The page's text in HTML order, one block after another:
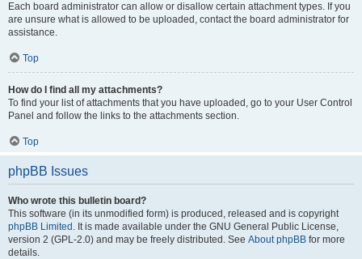
Each board administrator can allow or disallow certain attachment types. If you
are unsure what is allowed to be uploaded, contact the board administrator for
assistance.
Top
How do I find all my attachments?
To find your list of attachments that you have uploaded, go to your User Control
Panel and follow the links to the attachments section.
Top
phpBB Issues
Who wrote this bulletin board?
This software (in its unmodified form) is produced, released and is copyright
phpBB Limited . It is made available under the GNU General Public License,
version 2 (GPL-2.0) and may be freely distributed. See About phpBB for more
details.